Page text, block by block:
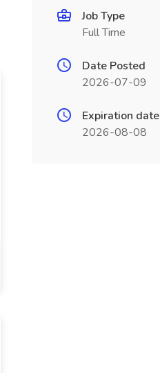
Job Type
Full Time
Date Posted
2026-07-09
Expiration date
2026-08-08